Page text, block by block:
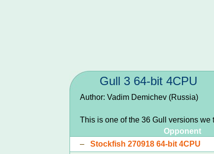
Gull 3 64-bit 4CPU
Author: Vadim Demichev (Russia)
This is one of the 36 Gull versions we
Opponent
– Stockfish 270918 64-bit 4CPU